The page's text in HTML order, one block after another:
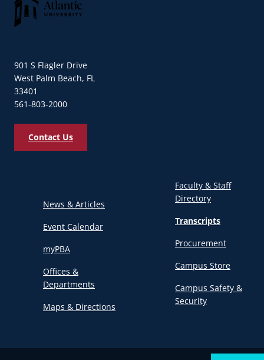
901 S Flagler Drive
West Palm Beach, FL
33401
561-803-2000
Contact Us
News & Articles
Event Calendar
myPBA
Offices &
Departments
Maps & Directions
Faculty & Staff
Directory
Transcripts
Procurement
Campus Store
Campus Safety &
Security